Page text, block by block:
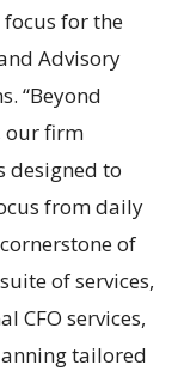
for the
Advisory
“Beyond
our firm
designed to
from daily
of
of services,
CFO services,
tailored